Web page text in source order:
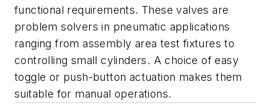
functional requirements. These valves are
problem solvers in pneumatic applications
ranging from assembly area test fixtures to
controlling small cylinders. A choice of easy
toggle or push-button actuation makes them
suitable for manual operations.